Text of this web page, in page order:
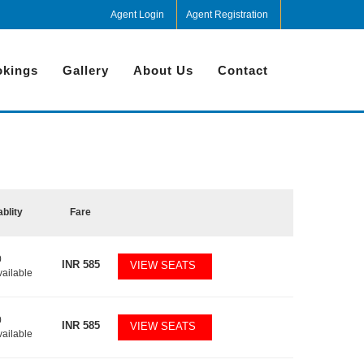
Agent Login Agent Registration
Gallery About Us Contact
Fare
INR585 VIEW SEATS
INR585 VIEW SEATS